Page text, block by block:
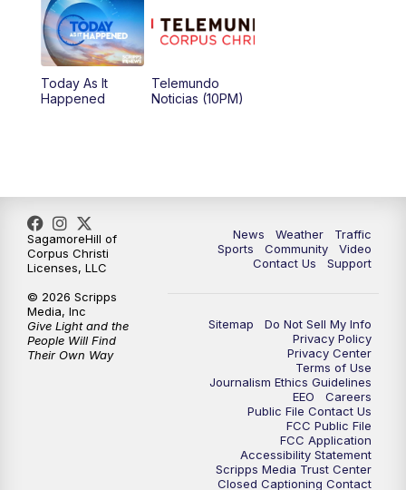
Today As It
Happened
Telemundo
Noticias (10PM)
News Weather
Traffic
Sports
Community
Video
Contact Us
Support
Sitemap
Do Not Sell My Info
Privacy Policy
Privacy Center
Terms of Use
Journalism Ethics Guidelines
EEO
Careers
Public File Contact Us
FCC Public File
FCC Application
Accessibility Statement
Scripps Media Trust Center
Closed Captioning Contact
SagamoreHill of
Corpus Christi
Licenses, LLC
© 2026 Scripps
Media, Inc
Give Light and the
People Will Find
Their Own Way